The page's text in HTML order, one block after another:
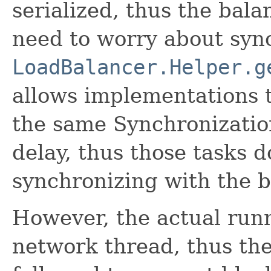
serialized, thus the
need to worry about
allows implementations
the same
delay, thus those tasks
synchronizing with the
However, the actual
network thread, thus